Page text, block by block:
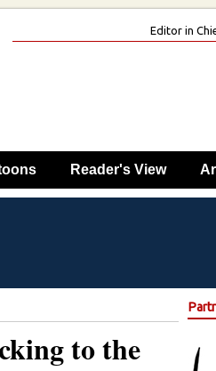
Editor in
Reader's View
to the